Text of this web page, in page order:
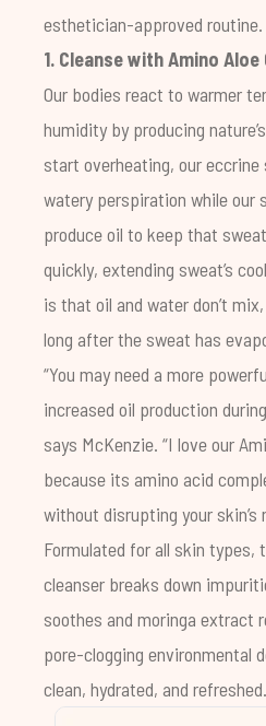
esthetician-approved routine.
1. Cleanse withAmino Aloe
Our bodies react to warmer
humidity by producing
start overheating, our eccrine
watery perspiration while our
produce oil to keep that
quickly, extending sweat’s
is that oil and water don’t
long after the sweat has
“You may need a more
increased oil production
says McKenzie. “I love our
because its amino acid
without disrupting your skin’s
Formulated for all skin
cleanser breaks down
soothes and moringa extract
pore-clogging environmental
clean, hydrated, and